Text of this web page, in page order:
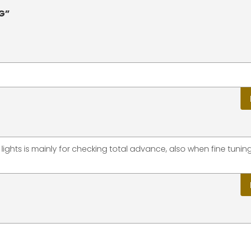
is mainly for checking total advance, also when fine